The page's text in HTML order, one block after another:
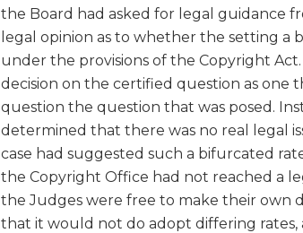
the Board had asked for legal guidance
legal opinion as to whether the setting a
under the provisions of the Copyright
decision on the certified question as one
question the question that was posed.
determined that there was no real legal
case had suggested such a bifurcated
the Copyright Office had not reached a
the Judges were free to make their own
that it would not do adopt differing rates,